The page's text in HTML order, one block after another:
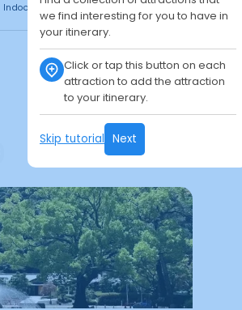
we find interesting for you to have in
your itinerary.
Click or tap this button on each
attraction to add the attraction
to your itinerary.
Skip tutorial Next
Indoor Free Paid 24h Daytime